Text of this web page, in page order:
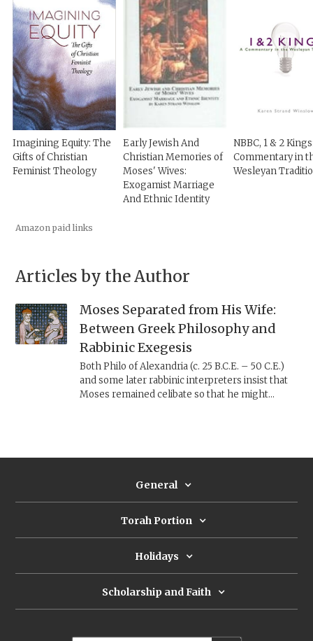
Imagining Equity: The
Gifts of Christian
Feminist Theology
Early Jewish And
Christian Memories of
Moses' Wives:
Exogamist Marriage
And Ethnic Identity
NBBC, 1 & 2
Commentary in
Wesleyan
Amazon paid links
Articles by the Author
Moses Separated from His Wife:
Between Greek Philosophy and
Rabbinic Exegesis
Both Philo of Alexandria (c. 25 B.C.E. – 50 C.E.)
and some later rabbinic interpreters insist that
Moses remained celibate so that he might
General
Torah Portion
Holidays
Scholarship and Faith